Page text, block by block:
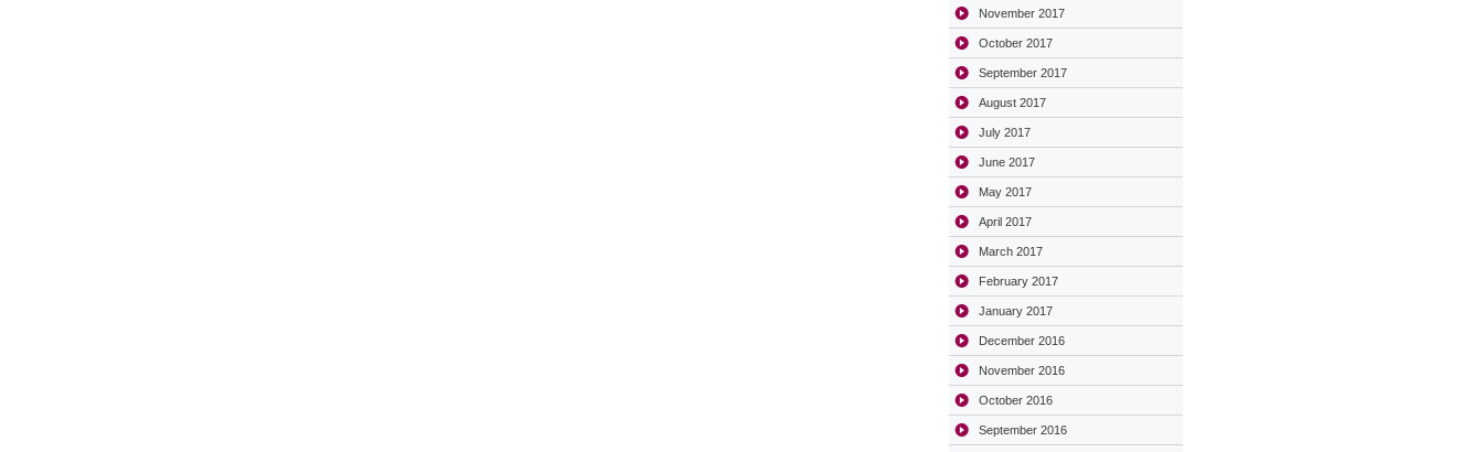
November 2017
October 2017
September 2017
August 2017
July 2017
June 2017
May 2017
April 2017
March 2017
February 2017
January 2017
December 2016
November 2016
October 2016
September 2016